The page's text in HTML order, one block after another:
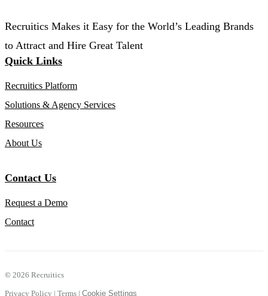
Recruitics Makes it Easy for the World’s Leading Brands
to Attract and Hire Great Talent
Quick Links
Recruitics Platform
Solutions & Agency Services
Resources
About Us
Contact Us
Request a Demo
Contact
© 2026 Recruitics
Privacy Policy | Terms | Cookie Settings